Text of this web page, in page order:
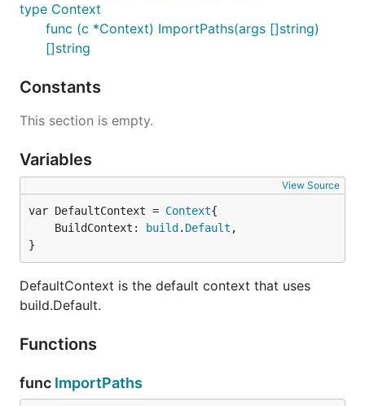
type Context
func (c *Context) ImportPaths(args []string)
[]string
Constants
This section is empty.
Variables
View Source
var DefaultContext = Context
	BuildContext:
build . Default ,
}
DefaultContext is the default context that uses
build.Default.
Functions
func ImportPaths